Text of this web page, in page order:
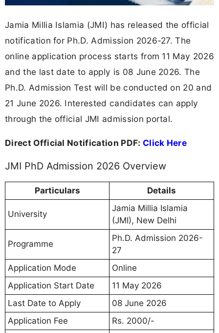
Jamia Millia Islamia (JMI) has released the official
notification for Ph.D. Admission 2026-27. The
online application process starts from 11 May 2026
and the last date to apply is 08 June 2026. The
Ph.D. Admission Test will be conducted on 20 and
21 June 2026. Interested candidates can apply
through the official JMI admission portal.
Direct Official Notification PDF: Click Here
JMI PhD Admission 2026 Overview
Particulars Details
University
Jamia Millia Islamia
(JMI), New Delhi
Programme
Ph.D. Admission 2026-
27
Application Mode
Online
Application Start Date
11 May 2026
Last Date to Apply
08 June 2026
Application Fee
Rs. 2000/-